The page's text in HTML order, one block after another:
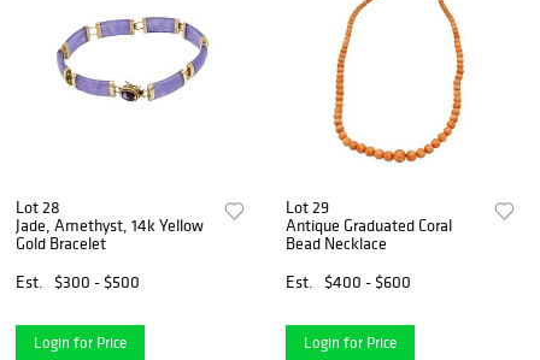
Lot 28
Jade, Amethyst, 14k Yellow
Gold Bracelet
Est.
$300 - $500
Login for Price
Lot 29
Antique Graduated Coral
Bead Necklace
Est.
$400 - $600
Login for Price